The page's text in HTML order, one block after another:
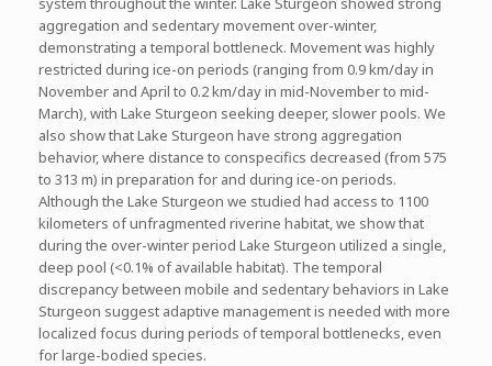
aggregation and sedentary movement over-winter,
demonstrating a temporal bottleneck. Movement was highly
restricted during ice-on periods (ranging from 0.9 km/day in
November and April to 0.2 km/day in mid-November to mid-
March), with Lake Sturgeon seeking deeper, slower pools. We
also show that Lake Sturgeon have strong aggregation
behavior, where distance to conspecifics decreased (from 575
to 313 m) in preparation for and during ice-on periods.
Although the Lake Sturgeon we studied had access to 1100
kilometers of unfragmented riverine habitat, we show that
during the over-winter period Lake Sturgeon utilized a single,
deep pool (<0.1% of available habitat). The temporal
discrepancy between mobile and sedentary behaviors in Lake
Sturgeon suggest adaptive management is needed with more
localized focus during periods of temporal bottlenecks, even
for large-bodied species.